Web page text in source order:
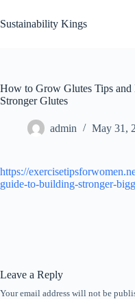
to
content
Sustainability Kings
How to Grow Glutes Tips
Stronger Glutes
admin May 31,
https://
guide-to-building-stronger-
Leave a Reply
Your email address will not be